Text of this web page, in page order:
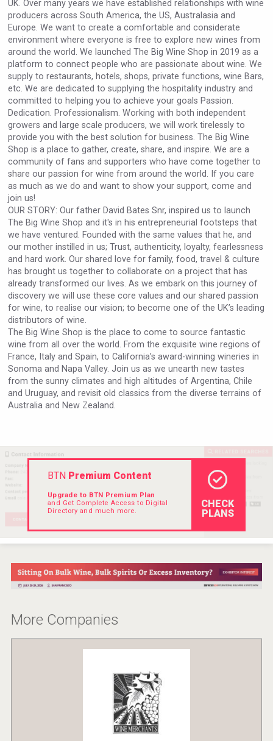
sur34
Hellmann Worldwide Logistics
UK. Over many years we have established relationships with wine
producers across South America, the US, Australasia and
Europe. We want to create a comfortable and considerate
environment where everyone is free to explore new wines from
around the world. We launched The Big Wine Shop in 2019 as a
platform to connect people who are passionate about wine. We
supply to restaurants, hotels, shops, private functions, wine Bars,
etc. We are dedicated to supplying the hospitality industry and
committed to helping you to achieve your goals Passion.
Dedication. Professionalism. Working with both independent
growers and large scale producers, we will work tirelessly to
provide you with the best solution for business. The Big Wine
Shop is a place to gather, create, share, and inspire. We are a
community of fans and supporters who have come together to
share our passion for wine from around the world. If you care
as much as we do and want to show your support, come and
join us!
OUR STORY: Our father David Bates Snr, inspired us to launch
The Big Wine Shop and it's in his entrepreneurial footsteps that
we have ventured. Founded with the same values that he, and
our mother instilled in us; Trust, authenticity, loyalty, fearlessness
and hard work. Our shared love for family, food, travel & culture
has brought us together to collaborate on a project that has
already transformed our lives. As we embark on this journey of
discovery we will use these core values and our shared passion
for wine, to realise our vision; to become one of the UK’s leading
distributors of wine.​​​​
The Big Wine Shop is the place to come to source fantastic
wine from all over the world. From the exquisite wine regions of
France, Italy and Spain, to California's award-winning wineries in
Sonoma and Napa Valley. Join us as we unearth new tastes
from the sunny climates and high altitudes of Argentina, Chile
and Uruguay, and revisit old classics from the diverse terrains of
Australia and New Zealand.
BTNPremium Content
Upgrade to BTN Premium Plan
and Get Complete Access to Digital
Directory and much more.
CHECK
PLANS
More Companies